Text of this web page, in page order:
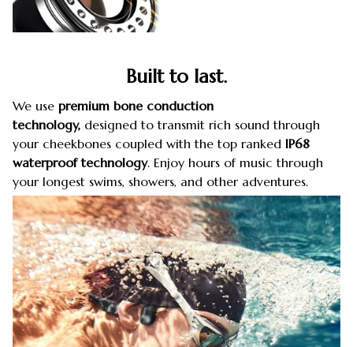
Built to last.
We use premium bone conduction
technology, designed to transmit rich sound through
your cheekbones coupled with the top ranked IP68
waterproof technology. Enjoy hours of music through
your longest swims, showers, and other adventures.